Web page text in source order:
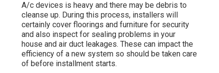
A/c devices is heavy and there may be debris to
cleanse up. During this process, installers will
certainly cover floorings and furniture for security
and also inspect for sealing problems in your
house and air duct leakages. These can impact the
efficiency of a new system so should be taken care
of before installment starts.